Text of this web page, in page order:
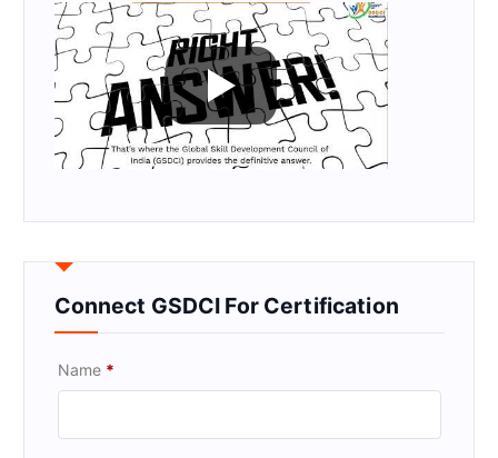
Connect GSDCI For Certification
Name *